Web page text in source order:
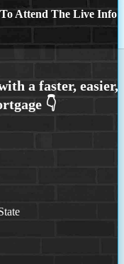
Attend The Live Info